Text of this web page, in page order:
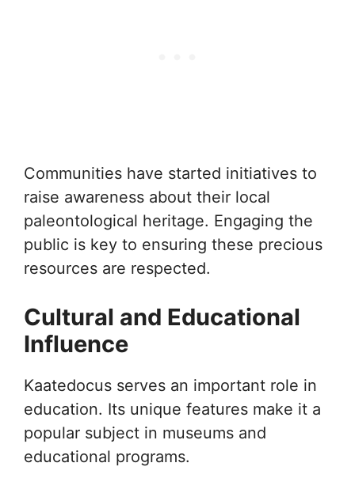
Communities have started initiatives to
raise awareness about their local
paleontological heritage. Engaging the
public is key to ensuring these precious
resources are respected.
Cultural and Educational
Influence
Kaatedocus serves an important role in
education. Its unique features make it a
popular subject in museums and
educational programs.